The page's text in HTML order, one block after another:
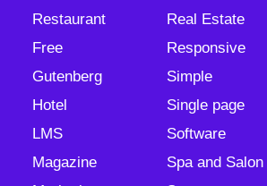
Restaurant
Free
Gutenberg
Hotel
LMS
Magazine
Real Estate
Responsive
Simple
Single page
Software
Spa and Salon